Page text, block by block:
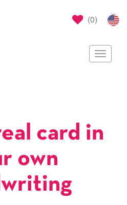
(0)
Toggle
card in
own